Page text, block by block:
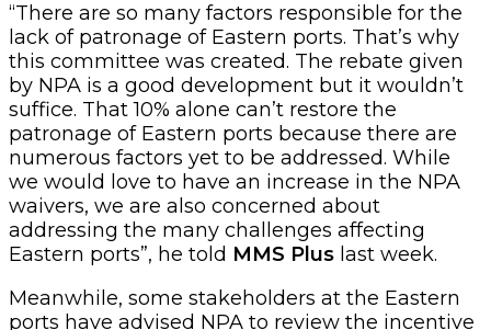
“There are so many factors responsible for the
lack of patronage of Eastern ports. That’s why
this committee was created. The rebate given
by NPA is a good development but it wouldn’t
suffice. That 10% alone can’t restore the
patronage of Eastern ports because there are
numerous factors yet to be addressed. While
we would love to have an increase in the NPA
waivers, we are also concerned about
addressing the many challenges affecting
Eastern ports”, he told MMS Plus last week.
Meanwhile, some stakeholders at the Eastern
ports have advised NPA to review the incentive